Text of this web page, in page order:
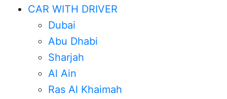
CAR WITH DRIVER
Dubai
Abu Dhabi
Sharjah
Al Ain
Ras Al Khaimah